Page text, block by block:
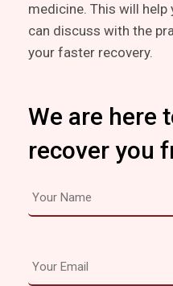
medicine. This will
can discuss with the
your faster recovery.
We are here
recover you